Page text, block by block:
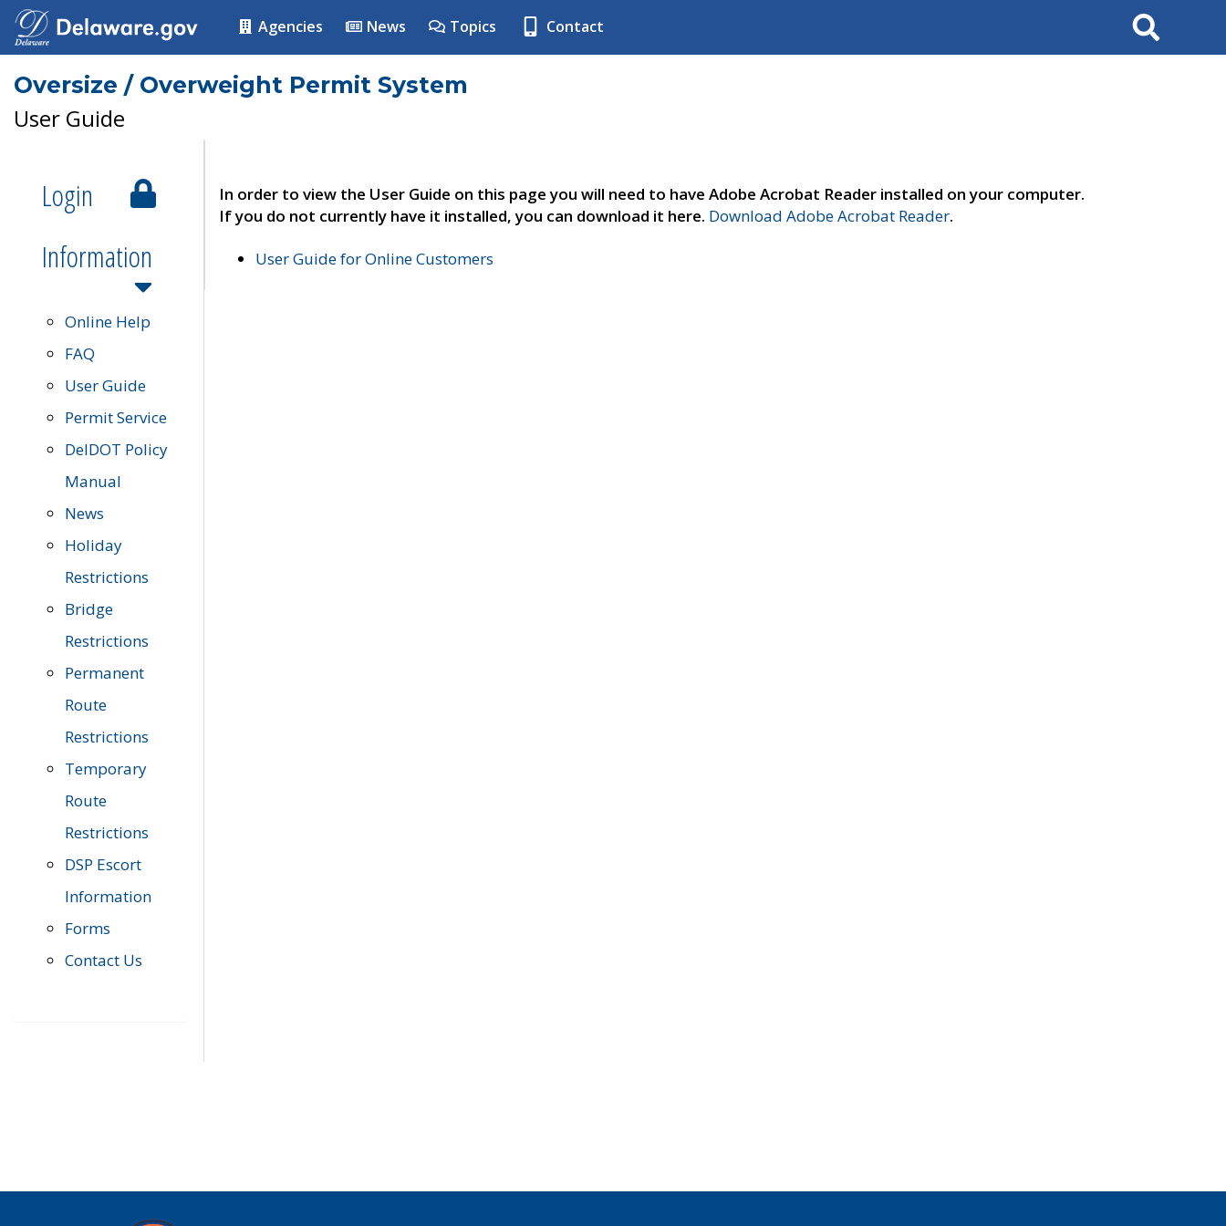
Agencies News Topics Contact Search
Oversize / Overweight Permit System
User Guide
Login
Information
Online Help
FAQ
User Guide
Permit Service
DelDOT Policy
Manual
News
Holiday
Restrictions
Bridge
Restrictions
Permanent
Route
Restrictions
Temporary
Route
Restrictions
DSP Escort
Information
Forms
Contact Us
In order to view the User Guide on this page you will need to have Adobe Acrobat Reader installed on your computer.
If you do not currently have it installed, you can download it here. Download Adobe Acrobat Reader.
User Guide for Online Customers